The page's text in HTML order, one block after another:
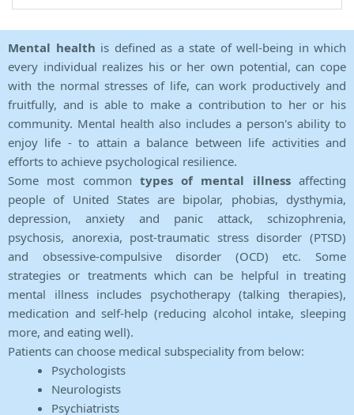
Mental health is defined as a state of well-being in which
every individual realizes his or her own potential, can cope
with the normal stresses of life, can work productively and
fruitfully, and is able to make a contribution to her or his
community. Mental health also includes a person's ability to
enjoy life - to attain a balance between life activities and
efforts to achieve psychological resilience.
Some most common types of mental illnessaffecting
people of United States are bipolar, phobias, dysthymia,
depression, anxiety and panic attack, schizophrenia,
psychosis, anorexia, post-traumatic stress disorder (PTSD)
and obsessive-compulsive disorder (OCD) etc. Some
strategies or treatments which can be helpful in treating
mental illness includes psychotherapy (talking therapies),
medication and self-help (reducing alcohol intake, sleeping
more, and eating well).
Patients can choose medical subspeciality from below:
Psychologists
Neurologists
Psychiatrists